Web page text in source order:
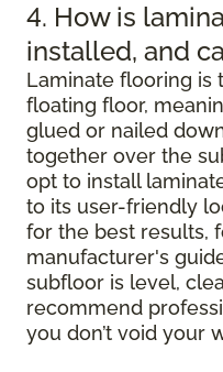
4. How is
installed, and
Laminate flooring is
floating floor,
glued or nailed
together over the
opt to install
to its user-friendly
for the best results,
manufacturer's
subfloor is level,
recommend
you don’t void your